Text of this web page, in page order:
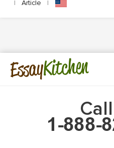
|
Article |
EssayKitchen